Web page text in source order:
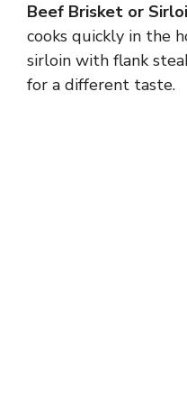
Beef Brisket or
cooks quickly in the
sirloin with flank
for a different taste.